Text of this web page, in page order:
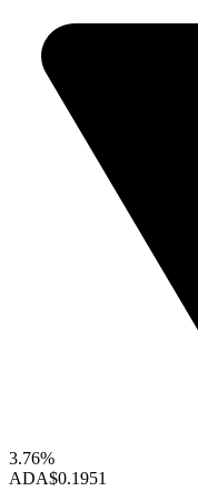
3.76%
ADA$0.1951